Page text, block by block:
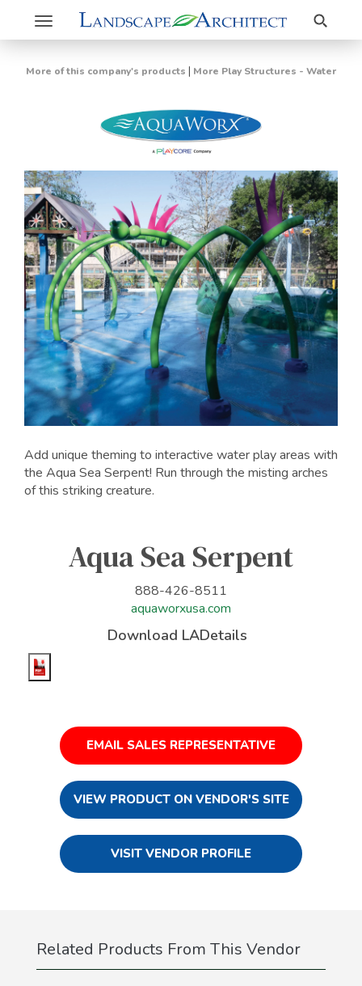
Toggle
navigation
Search
More of this company's products | More Play Structures - Water
Add unique theming to interactive water play areas with
the Aqua Sea Serpent! Run through the misting arches
of this striking creature.
Aqua Sea Serpent
888-426-8511
aquaworxusa.com
Download LADetails
EMAIL SALES REPRESENTATIVE
VIEW PRODUCT ON VENDOR'S SITE
VISIT VENDOR PROFILE
Related Products From This Vendor